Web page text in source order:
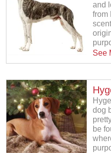
and
from
See
dog
be